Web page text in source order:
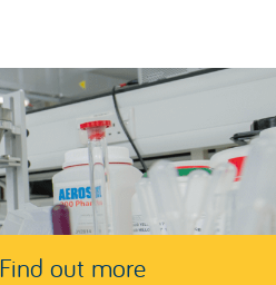
Find out more